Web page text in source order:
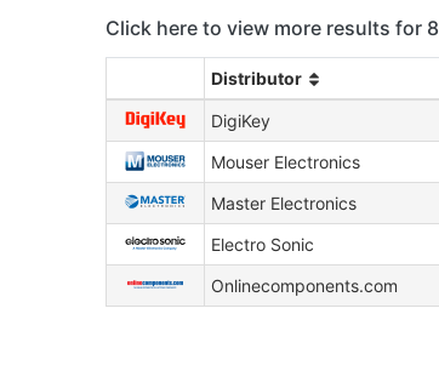
Click here to view more results for 8
Distributor
DigiKey
Mouser Electronics
Master Electronics
Electro Sonic
Onlinecomponents.com